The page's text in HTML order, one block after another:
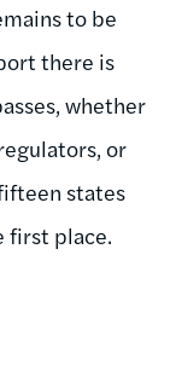
to be
there is
whether
or
states
first place.